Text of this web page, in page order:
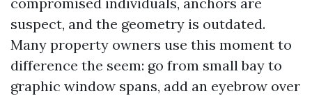
suspect, and the geometry is outdated.
Many property owners use this moment to
difference the seem: go from small bay to
graphic window spans, add an eyebrow over